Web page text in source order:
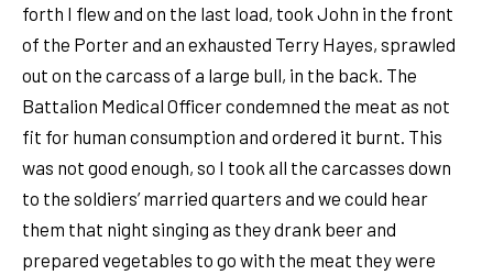
forth I flew and on the last load, took John in the front
of the Porter and an exhausted Terry Hayes, sprawled
out on the carcass of a large bull, in the back. The
Battalion Medical Officer condemned the meat as not
fit for human consumption and ordered it burnt. This
was not good enough, so I took all the carcasses down
to the soldiers’ married quarters and we could hear
them that night singing as they drank beer and
prepared vegetables to go with the meat they were